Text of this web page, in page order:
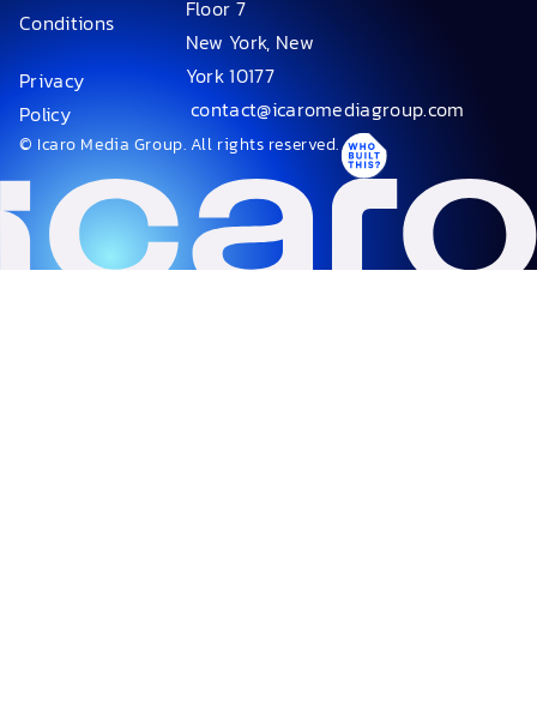
Conditions
Privacy
Policy
Floor 7
New York, New
York 10177
contact@icaromediagroup.com
© Icaro Media Group. All rights reserved.